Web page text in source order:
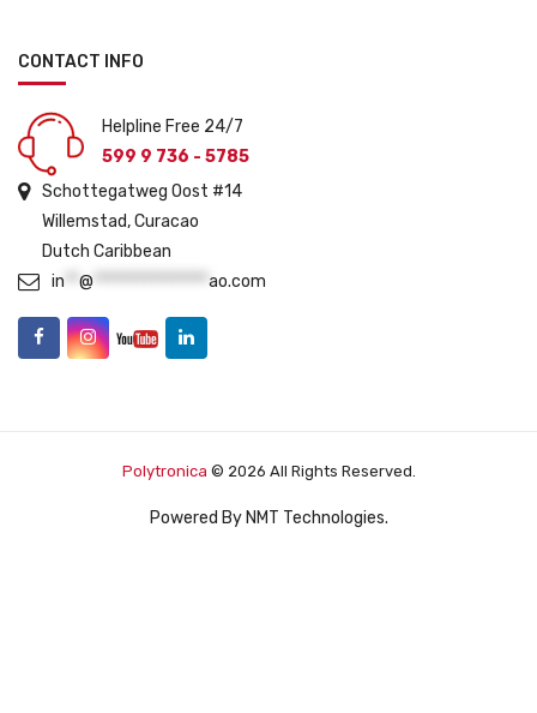
CONTACT INFO
Helpline Free 24/7
599 9 736 - 5785
Schottegatweg Oost #14
Willemstad, Curacao
Dutch Caribbean
in
@ **************** ao.com
Polytronica © 2026 All Rights Reserved.
Powered By NMT Technologies.